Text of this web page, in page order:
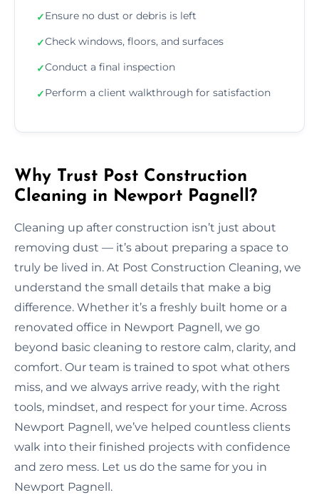
✓Ensure no dust or debris is left
✓Check windows, floors, and surfaces
✓Conduct a final inspection
✓Perform a client walkthrough for satisfaction
Why Trust Post Construction
Cleaning in Newport Pagnell?
Cleaning up after construction isn’t just about
removing dust — it’s about preparing a space to
truly be lived in. At Post Construction Cleaning, we
understand the small details that make a big
difference. Whether it’s a freshly built home or a
renovated office in Newport Pagnell, we go
beyond basic cleaning to restore calm, clarity, and
comfort. Our team is trained to spot what others
miss, and we always arrive ready, with the right
tools, mindset, and respect for your time. Across
Newport Pagnell, we’ve helped countless clients
walk into their finished projects with confidence
and zero mess. Let us do the same for you in
Newport Pagnell.